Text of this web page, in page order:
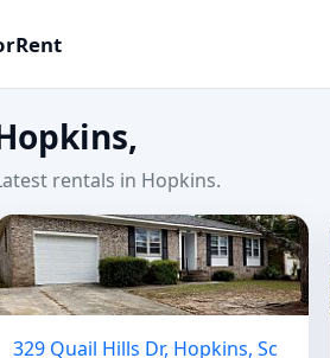
rentals in Hopkins.
329 Quail Hills Dr, Hopkins, Sc